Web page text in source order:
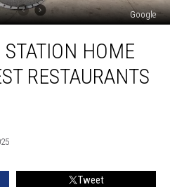
Google
HOME
RESTAURANTS
Tweet